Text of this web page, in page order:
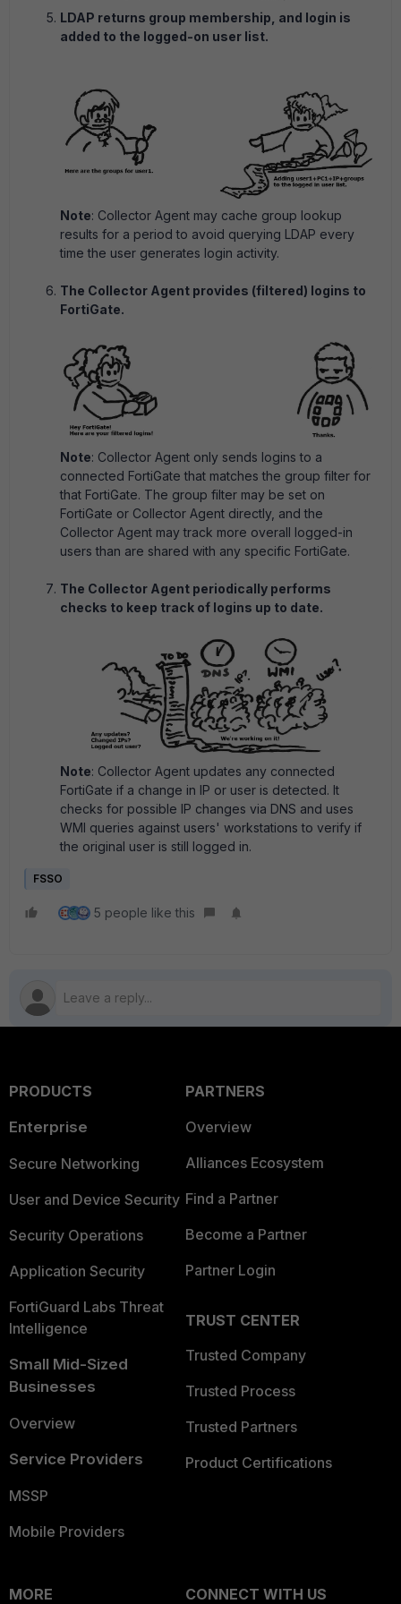
LDAP returns group membership, and login is
added to the logged-on user list.
Note: Collector Agent may cache group lookup
results for a period to avoid querying LDAP every
time the user generates login activity.
The Collector Agent provides (filtered) logins to
FortiGate.
Note: Collector Agent only sends logins to a
connected FortiGate that matches the group filter for
that FortiGate. The group filter may be set on
FortiGate or Collector Agent directly, and the
Collector Agent may track more overall logged-in
users than are shared with any specific FortiGate.
The Collector Agent periodically performs
checks to keep track of logins up to date.
Note: Collector Agent updates any connected
FortiGate if a change in IP or user is detected. It
checks for possible IP changes via DNS and uses
WMI queries against users' workstations to verify if
the original user is still logged in.
FSSO
5 people like this
PRODUCTS
Enterprise
Secure Networking
User and Device Security
Security Operations
Application Security
FortiGuard Labs Threat
Intelligence
Small Mid-Sized
Businesses
Overview
Service Providers
MSSP
Mobile Providers
PARTNERS
Overview
Alliances Ecosystem
Find a Partner
Become a Partner
Partner Login
TRUST CENTER
Trusted Company
Trusted Process
Trusted Partners
Product Certifications
MORE
CONNECT WITH US